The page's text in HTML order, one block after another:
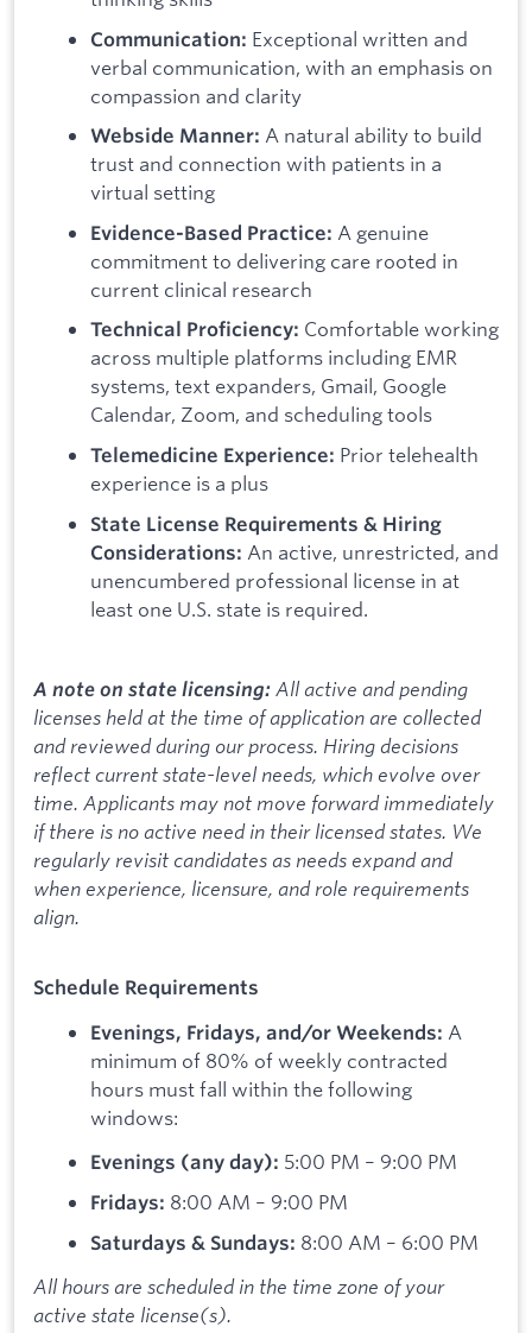
Communication: Exceptional written and
verbal communication, with an emphasis on
compassion and clarity
Webside Manner: A natural ability to build
trust and connection with patients in a
virtual setting
Evidence-Based Practice: A genuine
commitment to delivering care rooted in
current clinical research
Technical Proficiency: Comfortable working
across multiple platforms including EMR
systems, text expanders, Gmail, Google
Calendar, Zoom, and scheduling tools
Telemedicine Experience: Prior telehealth
experience is a plus
State License Requirements & Hiring
Considerations: An active, unrestricted, and
unencumbered professional license in at
least one U.S. state is required.
A note on state licensing: All active and pending
licenses held at the time of application are collected
and reviewed during our process. Hiring decisions
reflect current state-level needs, which evolve over
time. Applicants may not move forward immediately
if there is no active need in their licensed states. We
regularly revisit candidates as needs expand and
when experience, licensure, and role requirements
align.
Schedule Requirements
Evenings, Fridays, and/or Weekends: A
minimum of 80% of weekly contracted
hours must fall within the following
windows:
Evenings (any day): 5:00 PM – 9:00 PM
Fridays: 8:00 AM – 9:00 PM
Saturdays & Sundays: 8:00 AM – 6:00 PM
All hours are scheduled in the time zone of your
active state license(s).